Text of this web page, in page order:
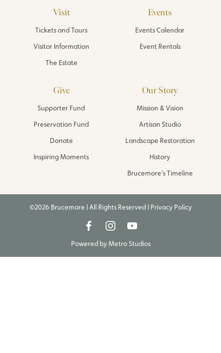
Visit
Tickets and Tours
Visitor Information
The Estate
Events
Events Calendar
Event Rentals
Give
Supporter Fund
Preservation Fund
Donate
Inspiring Moments
Our Story
Mission & Vision
Artisan Studio
Landscape Restoration
History
Brucemore’s Timeline
©2026 Brucemore | All Rights Reserved | Privacy Policy
Powered byMetro Studios